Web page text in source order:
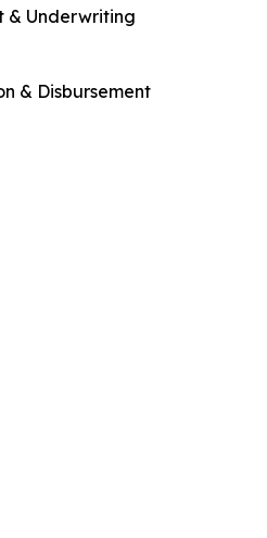
& Underwriting
& Disbursement